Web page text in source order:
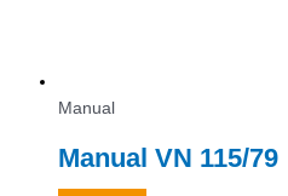
Manual
Manual VN 115/79